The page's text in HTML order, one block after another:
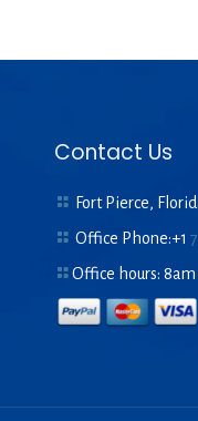
Contact Us
Fort Pierce,
Office Phone:+1
Office hours: